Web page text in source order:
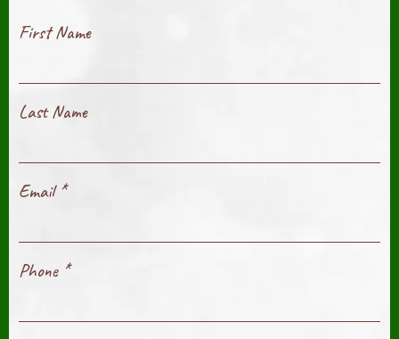
First Name
Last Name
Email *
Phone *